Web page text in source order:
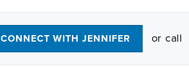
CONNECT WITH JENNIFER or call